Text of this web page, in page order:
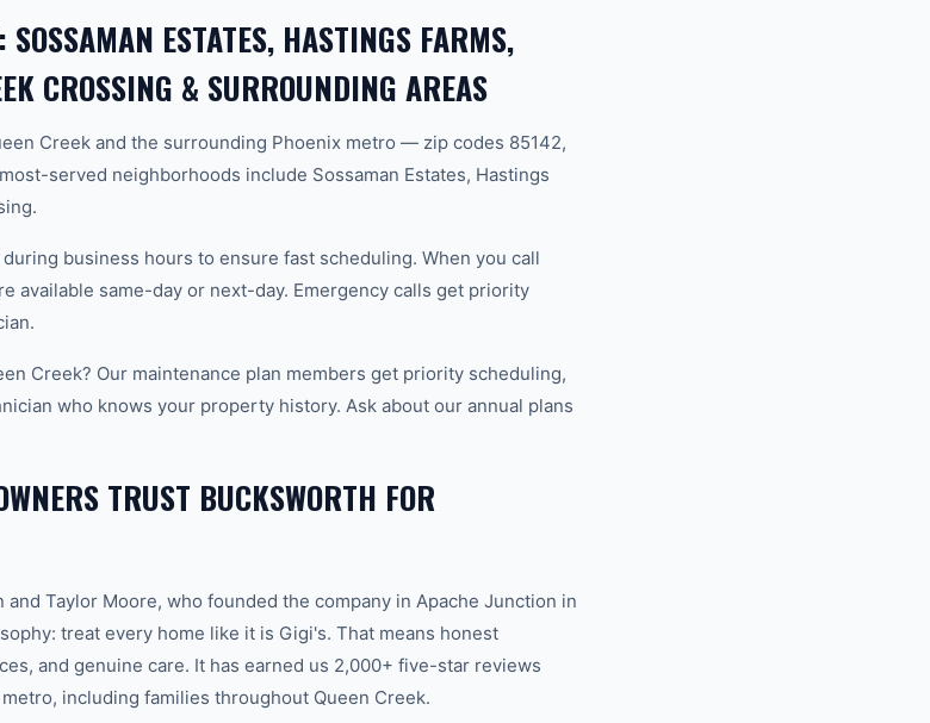
SOSSAMAN ESTATES, HASTINGS FARMS,
CROSSING & SURROUNDING AREAS
Creek and the surrounding Phoenix metro — zip codes 85142,
served neighborhoods include Sossaman Estates, Hastings
business hours to ensure fast scheduling. When you call
available same-day or next-day. Emergency calls get priority
Creek? Our maintenance plan members get priority scheduling,
who knows your property history. Ask about our annual plans
TRUST BUCKSWORTH FOR
Taylor Moore, who founded the company in Apache Junction in
treat every home like it is Gigi's. That means honest
and genuine care. It has earned us 2,000+ five-star reviews
including families throughout Queen Creek.